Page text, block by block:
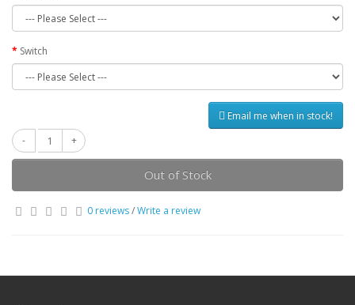
Switch
Email me when in stock!
Out of Stock
0 reviews/Write a review